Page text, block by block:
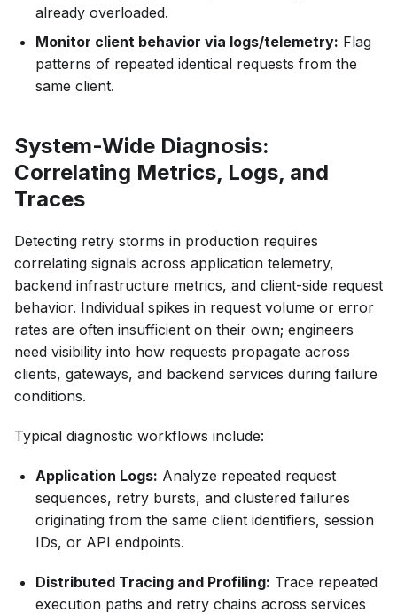
already overloaded.
Monitor client behavior via logs/telemetry: Flag
patterns of repeated identical requests from the
same client.
System-Wide Diagnosis:
Correlating Metrics, Logs, and
Traces
Detecting retry storms in production requires
correlating signals across application telemetry,
backend infrastructure metrics, and client-side request
behavior. Individual spikes in request volume or error
rates are often insufficient on their own; engineers
need visibility into how requests propagate across
clients, gateways, and backend services during failure
conditions.
Typical diagnostic workflows include:
Application Logs: Analyze repeated request
sequences, retry bursts, and clustered failures
originating from the same client identifiers, session
IDs, or API endpoints.
Distributed Tracing and Profiling: Trace repeated
execution paths and retry chains across services